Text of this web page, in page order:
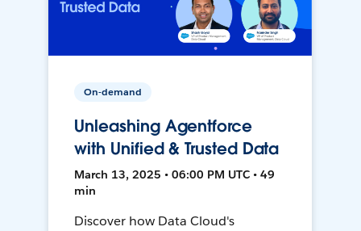
On-demand
Unleashing Agentforce
with Unified & Trusted Data
March 13, 2025 • 06:00 PM UTC • 49
min
Discover how Data Cloud's